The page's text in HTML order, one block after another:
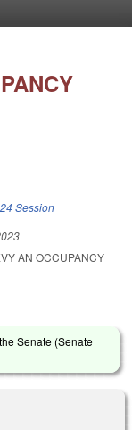
Session
AN OCCUPANCY
Senate (Senate